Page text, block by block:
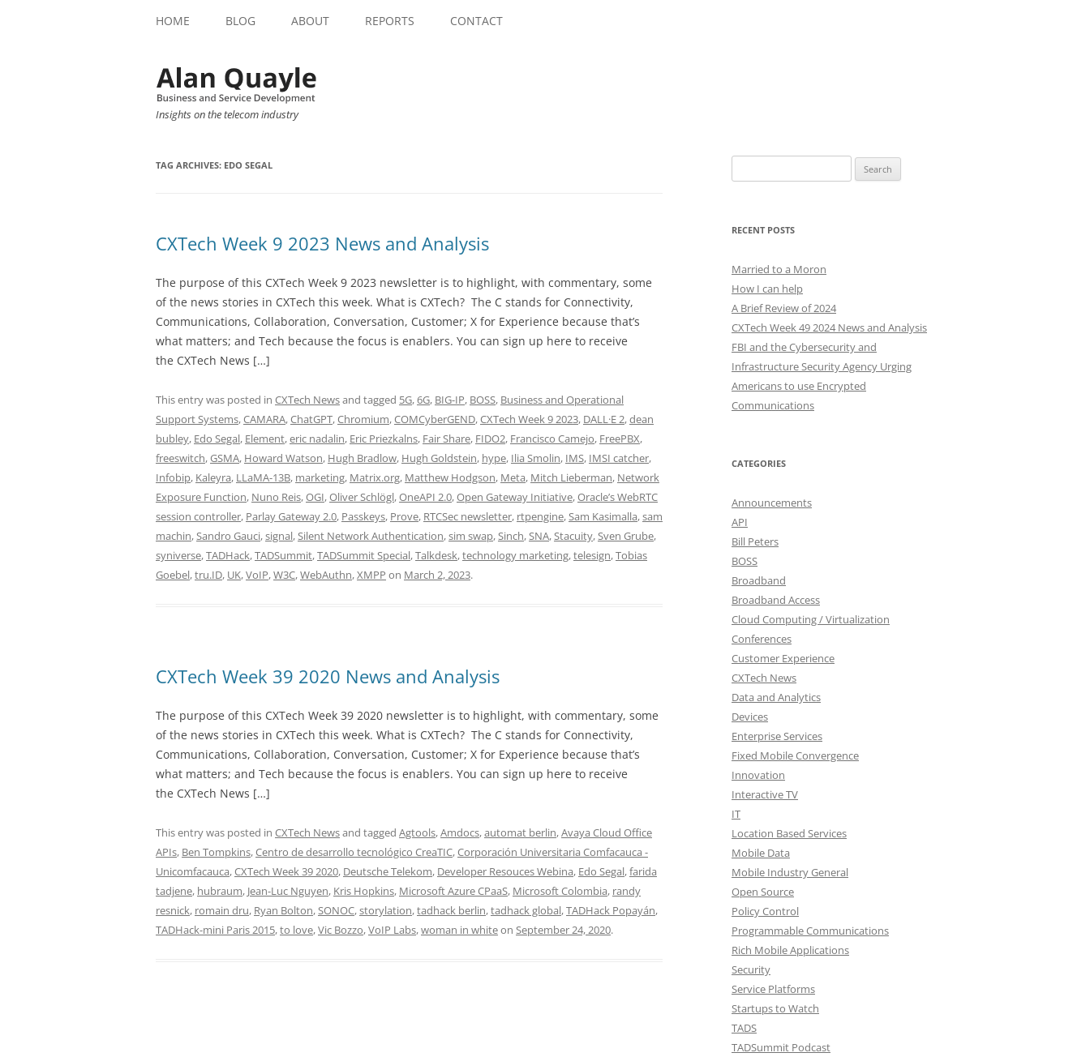
HOME BLOG ABOUT REPORTS CONTACT
Insights on the telecom industry
TAG ARCHIVES: EDO SEGAL
CXTech Week 9 2023 News and Analysis
The purpose of this CXTech Week 9 2023 newsletter is to highlight, with commentary, some
of the news stories in CXTech this week. What is CXTech? The C stands for Connectivity,
Communications, Collaboration, Conversation, Customer; X for Experience because that’s
what matters; and Tech because the focus is enablers. You can sign up here to receive
the CXTech News […]
This entry was posted in CXTech Newsand tagged 5G,6G, BIG-IP, BOSS, Business and Operational
Support Systems,CAMARA,ChatGPT,Chromium,COMCyberGEND,CXTech Week 9 2023, DALL·E 2,dean
bubley, Edo Segal, Element,eric nadalin, Eric Priezkalns, Fair Share, FIDO2, Francisco Camejo, FreePBX,
freeswitch,GSMA, Howard Watson, Hugh Bradlow, Hugh Goldstein, hype, Ilia Smolin, IMS, IMSI catcher,
Infobip, Kaleyra, LLaMA-13B, marketing, Matrix.org, Matthew Hodgson, Meta, Mitch Lieberman, Network
Exposure Function, Nuno Reis,OGI,Oliver Schlögl,OneAPI 2.0,Open Gateway Initiative,Oracle’s WebRTC
session controller, Parlay Gateway 2.0, Passkeys, Prove, RTCSec newsletter, rtpengine,Sam Kasimalla,sam
machin,Sandro Gauci,signal,Silent Network Authentication,sim swap,Sinch,SNA,Stacuity,Sven Grube,
syniverse,TADHack,TADSummit,TADSummit Special,Talkdesk,technology marketing,telesign,Tobias
Goebel,tru.ID, UK,VoIP,W3C,WebAuthn,XMPP on March 2, 2023.
CXTech Week 39 2020 News and Analysis
The purpose of this CXTech Week 39 2020 newsletter is to highlight, with commentary, some
of the news stories in CXTech this week. What is CXTech? The C stands for Connectivity,
Communications, Collaboration, Conversation, Customer; X for Experience because that’s
what matters; and Tech because the focus is enablers. You can sign up here to receive
the CXTech News […]
This entry was posted in CXTech Newsand tagged Agtools,Amdocs,automat berlin,Avaya Cloud Office
APIs, Ben Tompkins,Centro de desarrollo tecnológico CreaTIC,Corporación Universitaria Comfacauca -
Unicomfacauca,CXTech Week 39 2020, Deutsche Telekom, Developer Resouces Webina, Edo Segal,farida
tadjene, hubraum, Jean-Luc Nguyen, Kris Hopkins, Microsoft Azure CPaaS, Microsoft Colombia, randy
resnick, romain dru, Ryan Bolton,SONOC,storylation,tadhack berlin,tadhack global,TADHack Popayán,
TADHack-mini Paris 2015,to love,Vic Bozzo,VoIP Labs,woman in whiteon September 24, 2020.
for:
RECENT POSTS
Married to a Moron
How I can help
A Brief Review of 2024
CXTech Week 49 2024 News and Analysis
FBI and the Cybersecurity and
Infrastructure Security Agency Urging
Americans to use Encrypted
Communications
CATEGORIES
Announcements
API
Bill Peters
BOSS
Broadband
Broadband Access
Cloud Computing / Virtualization
Conferences
Customer Experience
CXTech News
Data and Analytics
Devices
Enterprise Services
Fixed Mobile Convergence
Innovation
Interactive TV
IT
Location Based Services
Mobile Data
Mobile Industry General
Open Source
Policy Control
Programmable Communications
Rich Mobile Applications
Security
Service Platforms
Startups to Watch
TADS
TADSummit Podcast